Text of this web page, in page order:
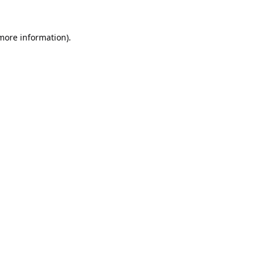
information).